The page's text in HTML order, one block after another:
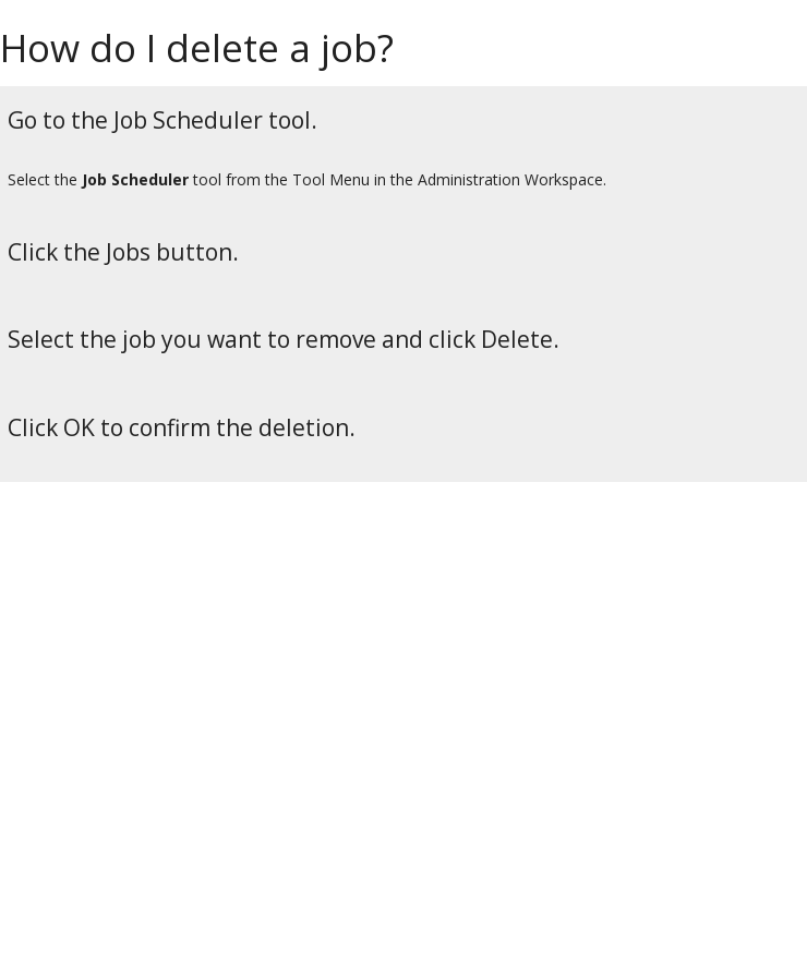
How do I delete a job?
Go to the Job Scheduler tool.
Select the Job Schedulertool from the Tool Menu in the Administration Workspace.
Click the Jobs button.
Select the job you want to remove and click Delete.
Click OK to confirm the deletion.